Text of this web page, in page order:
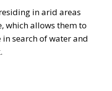
in arid areas
which allows them to
search of water and